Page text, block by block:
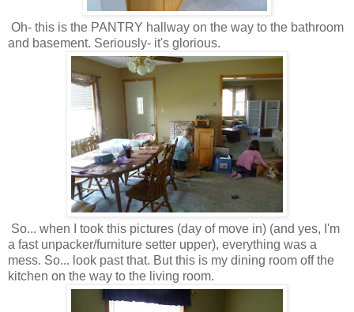
Oh- this is the PANTRY hallway on the way to the bathroom
and basement. Seriously- it's glorious.
So... when I took this pictures (day of move in) (and yes, I'm
a fast unpacker/furniture setter upper), everything was a
mess. So... look past that. But this is my dining room off the
kitchen on the way to the living room.